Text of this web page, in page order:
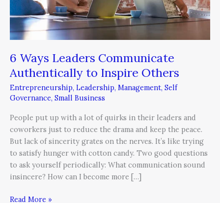
6 Ways Leaders Communicate
Authentically to Inspire Others
Entrepreneurship, Leadership, Management, Self
Governance, Small Business
People put up with a lot of quirks in their leaders and
coworkers just to reduce the drama and keep the peace.
But lack of sincerity grates on the nerves. It’s like trying
to satisfy hunger with cotton candy. Two good questions
to ask yourself periodically: What communication sound
insincere? How can I become more […]
Read More »